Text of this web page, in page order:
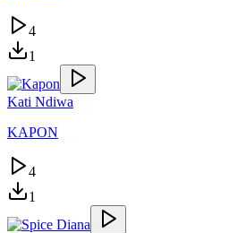
4
1
Kati Ndiwa
KAPON
4
1